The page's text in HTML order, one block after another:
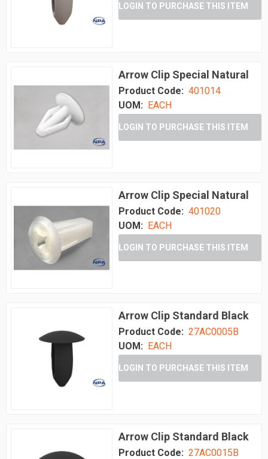
LOGIN TO PURCHASE THIS ITEM
Arrow Clip Special Natural
Product Code: 401014
UOM: EACH
LOGIN TO PURCHASE THIS ITEM
Arrow Clip Special Natural
Product Code: 401020
UOM: EACH
LOGIN TO PURCHASE THIS ITEM
Arrow Clip Standard Black
Product Code: 27AC0005B
UOM:
EACH
LOGIN TO PURCHASE THIS ITEM
Arrow Clip Standard Black
Product Code: 27AC0015B